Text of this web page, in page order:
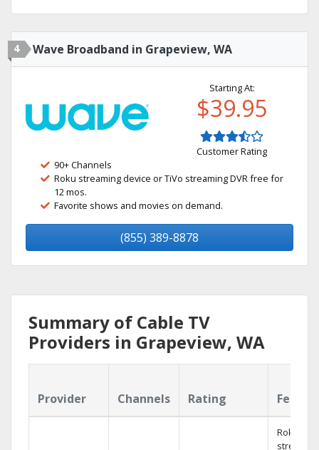
4 Wave Broadband in Grapeview, WA
Starting At:
$39.95
Customer Rating
90+ Channels
Roku streaming device or TiVo streaming DVR free for
12 mos.
Favorite shows and movies on demand.
(855) 389-8878
Summary of Cable TV
Providers in Grapeview, WA
Provider Channels Rating
Roku
streaming